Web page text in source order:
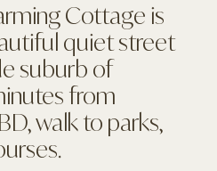
Cottage is
quiet street
suburb of
from
walk to parks,